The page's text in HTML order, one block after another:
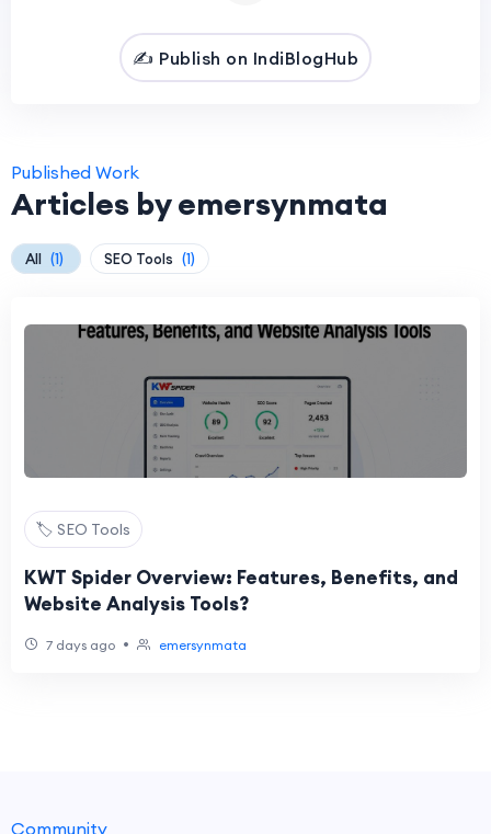
✍️ Publish on IndiBlogHub
Published Work
Articles by emersynmata
All (1) SEO Tools (1)
🏷️ SEO Tools
KWT Spider Overview: Features, Benefits, and
Website Analysis Tools?
7 days ago • emersynmata
Community